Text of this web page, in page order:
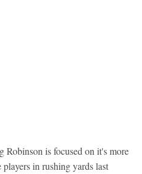
Robinson is focused on it's more
in rushing yards last